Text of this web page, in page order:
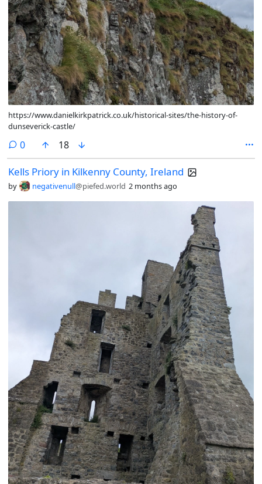
https://www.danielkirkpatrick.co.uk/historical-sites/the-history-of-
dunseverick-castle/
0comments
18
Kells Priory in Kilkenny County, Ireland
by negativenull@piefed.world 2 months ago